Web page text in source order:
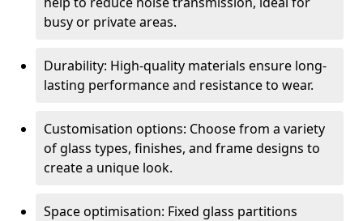
busy or private areas.
Durability: High-quality materials ensure long-
lasting performance and resistance to wear.
Customisation options: Choose from a variety
of glass types, finishes, and frame designs to
create a unique look.
Space optimisation: Fixed glass partitions